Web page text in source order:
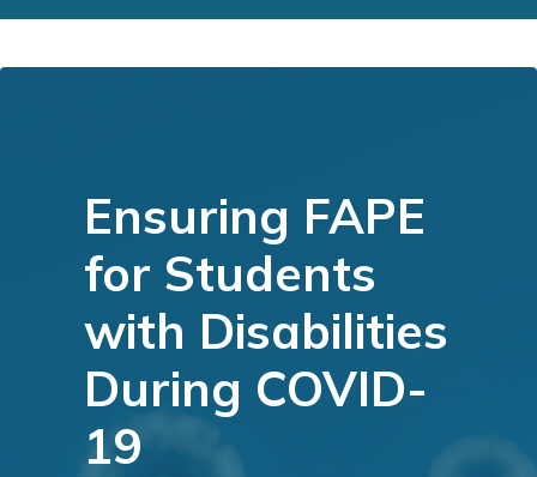
Ensuring FAPE
for Students
with Disabilities
During COVID-
19